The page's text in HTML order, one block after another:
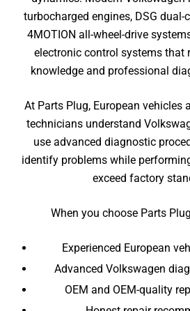
turbocharged engines, DSG
4MOTION all-wheel-drive
electronic control systems that
knowledge and professional
At Parts Plug, European vehicles
technicians understand
use advanced diagnostic
identify problems while
exceed factory
When you choose Parts
Experienced European
Advanced Volkswagen
OEM and OEM-quality